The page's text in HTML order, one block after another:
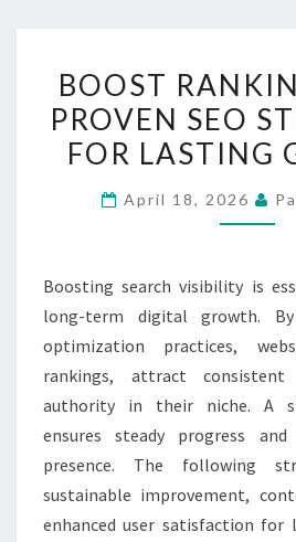
WITH
BOOST
PROVEN SEO
FOR LASTING
April 18, 2026
Boosting search visibility is
long-term digital growth.
optimization practices,
rankings, attract
authority in their niche. A
ensures steady progress
presence. The following
sustainable improvement,
enhanced user satisfaction for